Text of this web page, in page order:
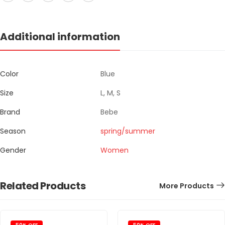
Additional information
Color
Blue
Size
L, M, S
Brand
Bebe
Season
spring/summer
Gender
Women
Related Products More Products